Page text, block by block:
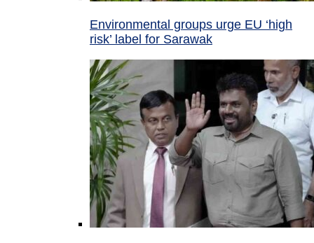
Environmental groups urge EU ‘high
risk’ label for Sarawak